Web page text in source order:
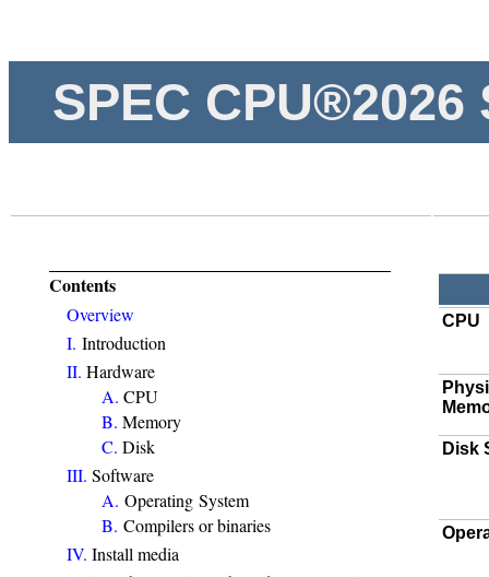
SPEC
Contents
Overview
I. Introduction
II. Hardware
A. CPU
B. Memory
C. Disk
III. Software
A. Operating System
B. Compilers or binaries
IV. Install media
CPU
Disk